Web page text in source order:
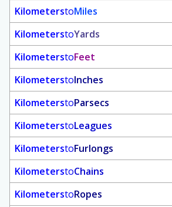
KilometerstoMiles
KilometerstoYards
KilometerstoFeet
KilometerstoInches
KilometerstoParsecs
KilometerstoLeagues
KilometerstoFurlongs
KilometerstoChains
KilometerstoRopes